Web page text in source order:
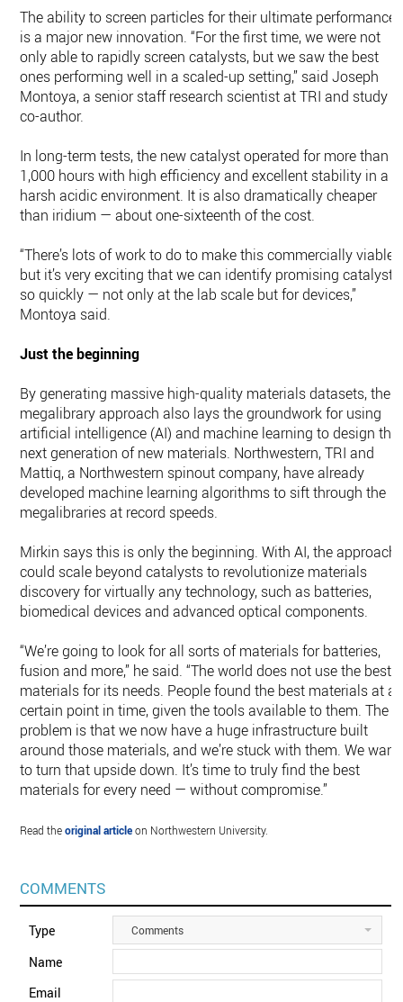
The ability to screen particles for their ultimate performance
is a major new innovation. “For the first time, we were not
only able to rapidly screen catalysts, but we saw the best
ones performing well in a scaled-up setting,” said Joseph
Montoya, a senior staff research scientist at TRI and study
co-author.
In long-term tests, the new catalyst operated for more than
1,000 hours with high efficiency and excellent stability in a
harsh acidic environment. It is also dramatically cheaper
than iridium — about one-sixteenth of the cost.
“There’s lots of work to do to make this commercially viable,
but it’s very exciting that we can identify promising catalysts
so quickly — not only at the lab scale but for devices,”
Montoya said.
Just the beginning
By generating massive high-quality materials datasets, the
megalibrary approach also lays the groundwork for using
artificial intelligence (AI) and machine learning to design the
next generation of new materials. Northwestern, TRI and
Mattiq, a Northwestern spinout company, have already
developed machine learning algorithms to sift through the
megalibraries at record speeds.
Mirkin says this is only the beginning. With AI, the approach
could scale beyond catalysts to revolutionize materials
discovery for virtually any technology, such as batteries,
biomedical devices and advanced optical components.
“We’re going to look for all sorts of materials for batteries,
fusion and more,” he said. “The world does not use the best
materials for its needs. People found the best materials at a
certain point in time, given the tools available to them. The
problem is that we now have a huge infrastructure built
around those materials, and we’re stuck with them. We want
to turn that upside down. It’s time to truly find the best
materials for every need — without compromise.”
Read theoriginal articleon Northwestern University.
COMMENTS
Type Comments
Name
Email